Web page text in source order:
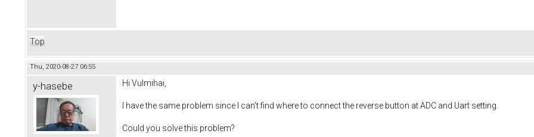
Top
Thu, 2020-08-27 06:55
y-hasebe Hi Vulmihai,
I have the same problem since I can't find where to connect the reverse button at ADC and Uart setting.
Could you solve this problem?